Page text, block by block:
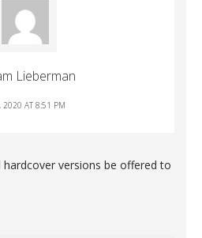
Lieberman
2020 AT 8:51 PM
versions be offered to